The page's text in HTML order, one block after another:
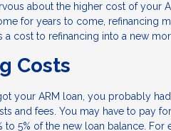
about the higher cost of your
for years to come, refinancing
a cost to refinancing into a new
Costs
your ARM loan, you probably
and fees. You may have to pay
to 5% of the new loan balance.